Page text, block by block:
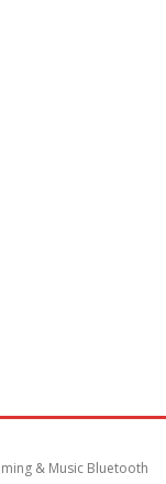
& Music Bluetooth